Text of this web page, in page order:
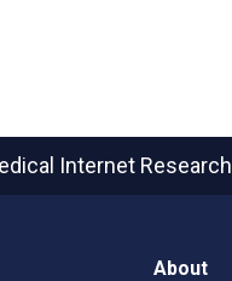
Internet Research
About